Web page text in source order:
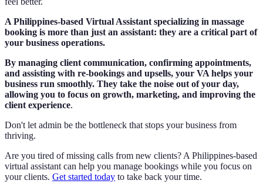
A Philippines-based Virtual Assistant specializing in massage
booking is more than just an assistant: they are a critical part of
your business operations.
By managing client communication, confirming appointments,
and assisting with re-bookings and upsells, your VA helps your
business run smoothly. They take the noise out of your day,
allowing you to focus on growth, marketing, and improving the
client experience.
Don't let admin be the bottleneck that stops your business from
thriving.
Are you tired of missing calls from new clients? A Philippines-based
virtual assistant can help you manage bookings while you focus on
your clients. Get started today to take back your time.